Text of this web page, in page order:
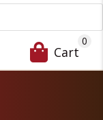
Cart
0